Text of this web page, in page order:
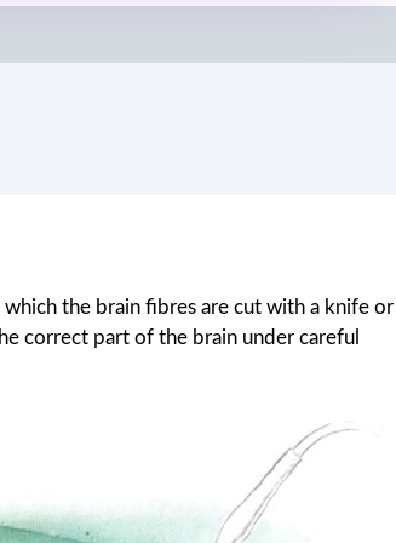
which the brain fibres are cut with a knife or
correct part of the brain under careful